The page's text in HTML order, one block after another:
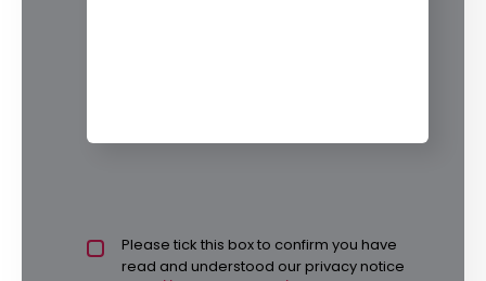
Privacy policy checkbox*
Please tick this box to confirm you have
read and understood our privacy notice